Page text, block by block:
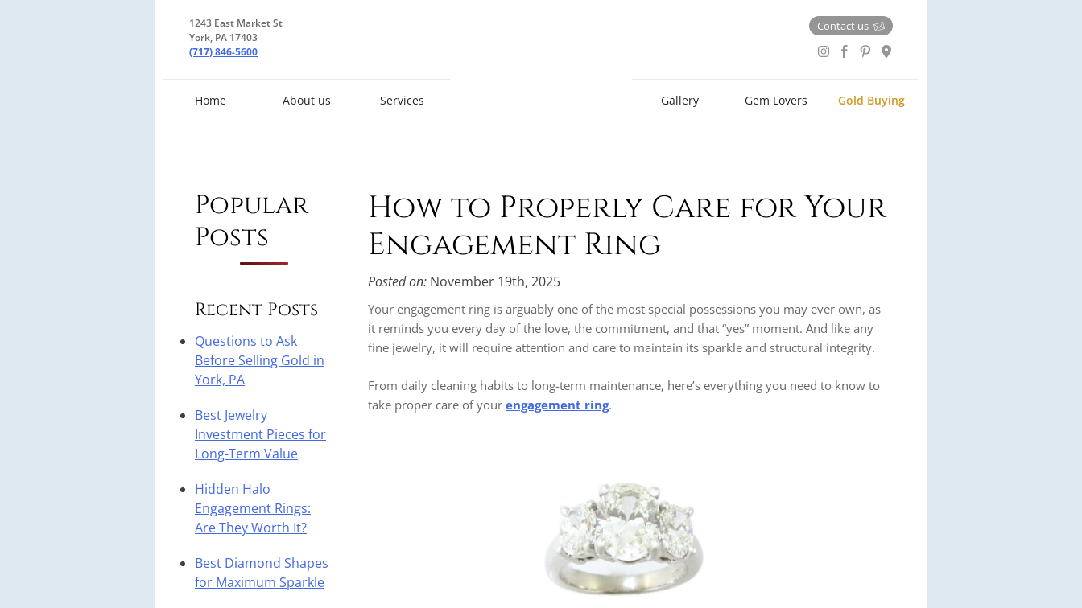
1243 East Market St
York, PA 17403
(717) 846-5600
Contact us
Home About us Services Gallery Gem Lovers Gold Buying
How to Properly Care for Your
Engagement Ring
Posted on: November 19th, 2025
Your engagement ring is arguably one of the most special possessions you may ever own, as
it reminds you every day of the love, the commitment, and that “yes” moment. And like any
fine jewelry, it will require attention and care to maintain its sparkle and structural integrity.
From daily cleaning habits to long-term maintenance, here’s everything you need to know to
take proper care of your engagement ring.
Popular
Posts
Recent Posts
Questions to Ask
Before Selling Gold in
York, PA
Best Jewelry
Investment Pieces for
Long-Term Value
Hidden Halo
Engagement Rings:
Are They Worth It?
Best Diamond Shapes
for Maximum Sparkle